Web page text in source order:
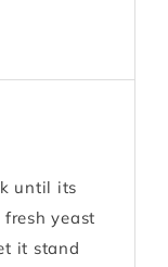
until its
yeast
it stand